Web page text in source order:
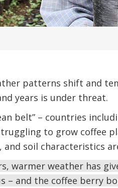
patterns shift and
years is under threat.
belt” – countries
to grow coffee
soil characteristics
warmer weather has
– and the coffee berry